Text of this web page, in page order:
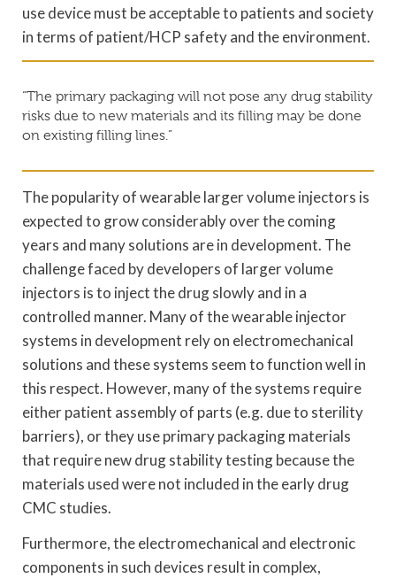
use device must be acceptable to patients and society
in terms of patient/HCP safety and the environment.
“The primary packaging will not pose any drug stability
risks due to new materials and its filling may be done
on existing filling lines.”
The popularity of wearable larger volume injectors is
expected to grow considerably over the coming
years and many solutions are in development. The
challenge faced by developers of larger volume
injectors is to inject the drug slowly and in a
controlled manner. Many of the wearable injector
systems in development rely on electromechanical
solutions and these systems seem to function well in
this respect. However, many of the systems require
either patient assembly of parts (e.g. due to sterility
barriers), or they use primary packaging materials
that require new drug stability testing because the
materials used were not included in the early drug
CMC studies.
Furthermore, the electromechanical and electronic
components in such devices result in complex,